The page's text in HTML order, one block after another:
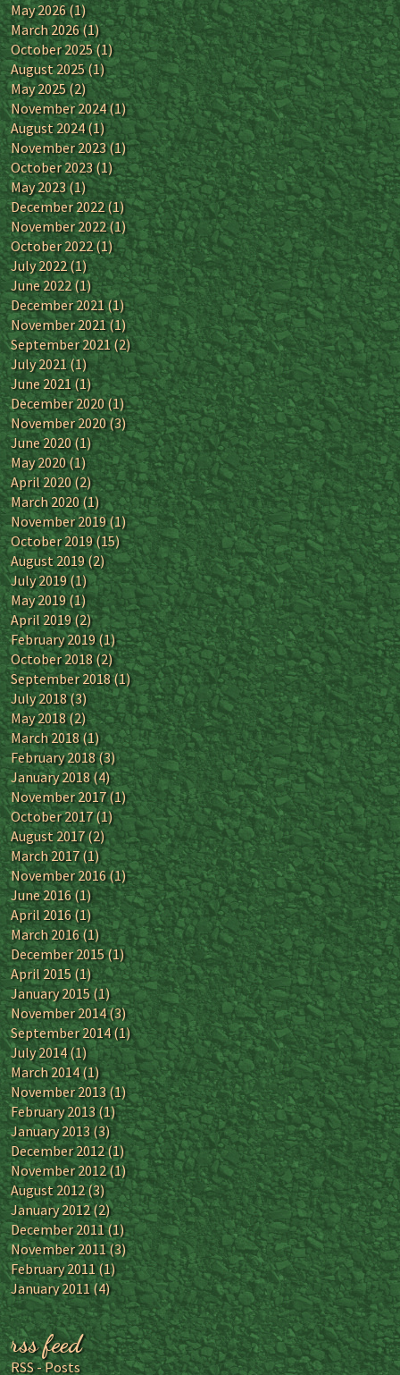
May 2026(1)
March 2026(1)
October 2025(1)
August 2025(1)
May 2025(2)
November 2024(1)
August 2024(1)
November 2023(1)
October 2023(1)
May 2023(1)
December 2022(1)
November 2022(1)
October 2022(1)
July 2022(1)
June 2022(1)
December 2021(1)
November 2021(1)
September 2021(2)
July 2021(1)
June 2021(1)
December 2020(1)
November 2020(3)
June 2020(1)
May 2020(1)
April 2020(2)
March 2020(1)
November 2019(1)
October 2019(15)
August 2019(2)
July 2019(1)
May 2019(1)
April 2019(2)
February 2019(1)
October 2018(2)
September 2018(1)
July 2018(3)
May 2018(2)
March 2018(1)
February 2018(3)
January 2018(4)
November 2017(1)
October 2017(1)
August 2017(2)
March 2017(1)
November 2016(1)
June 2016(1)
April 2016(1)
March 2016(1)
December 2015(1)
April 2015(1)
January 2015(1)
November 2014(3)
September 2014(1)
July 2014(1)
March 2014(1)
November 2013(1)
February 2013(1)
January 2013(3)
December 2012(1)
November 2012(1)
August 2012(3)
January 2012(2)
December 2011(1)
November 2011(3)
February 2011(1)
January 2011(4)
rss feed
RSS - Posts